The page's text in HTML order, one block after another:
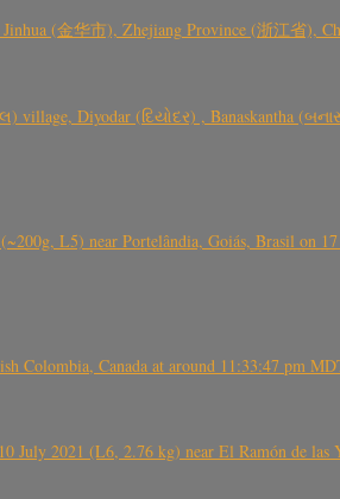
(金华市), Zhejiang Province (浙江省),
Diyodar (દિયોદર) , Banaskantha
L5) near Portelândia, Goiás, Brasil on
Canada at around 11:33:47 pm
2021 (L6, 2.76 kg) near El Ramón de las